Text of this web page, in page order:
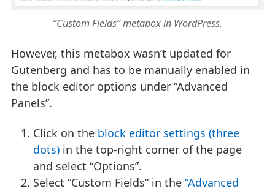
“Custom Fields” metabox in WordPress.
However, this metabox wasn’t updated for
Gutenberg and has to be manually enabled in
the block editor options under “Advanced
Panels”.
Click on the block editor settings (three
dots) in the top-right corner of the page
and select “Options”.
Select “Custom Fields” in the “Advanced